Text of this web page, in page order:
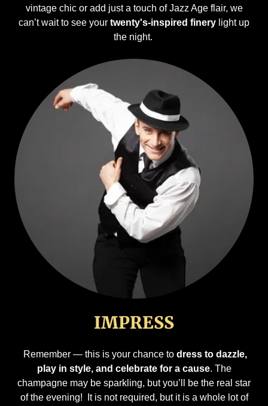
vintage chic or add just a touch of Jazz Age flair, we
can’t wait to see your twenty's-inspired finery light up
the night.
IMPRESS
Remember — this is your chance to dress to dazzle,
play in style, and celebrate for a cause. The
champagne may be sparkling, but you’ll be the real star
of the evening! It is not required, but it is a whole lot of